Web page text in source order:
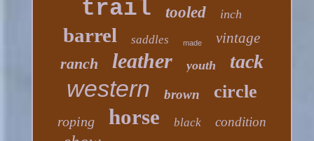
trail tooled inch
barrel saddles made vintage
ranch leather youth tack
western brown circle
roping horse black condition